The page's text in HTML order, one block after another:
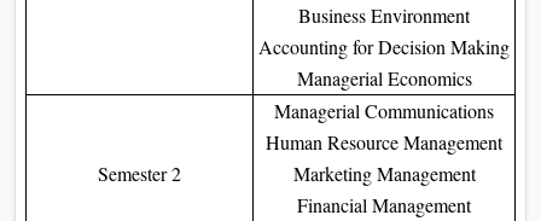
Business Environment
Accounting for Decision Making
Managerial Economics
Semester 2
Managerial Communications
Human Resource Management
Marketing Management
Financial Management